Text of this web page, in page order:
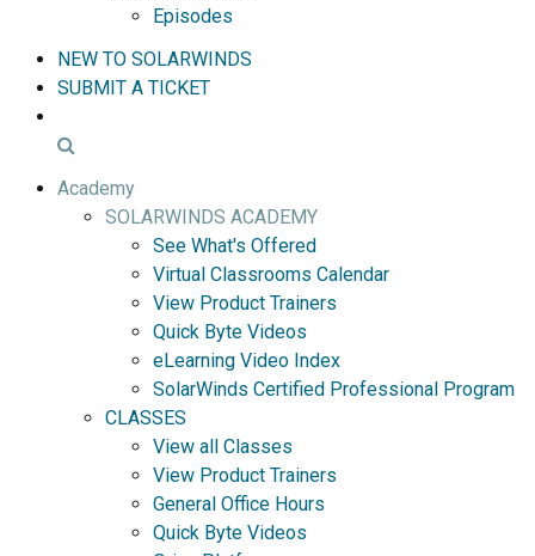
Episodes
NEW TO SOLARWINDS
SUBMIT A TICKET
Academy
SOLARWINDS ACADEMY
See What's Offered
Virtual Classrooms Calendar
View Product Trainers
Quick Byte Videos
eLearning Video Index
SolarWinds Certified Professional Program
CLASSES
View all Classes
View Product Trainers
General Office Hours
Quick Byte Videos